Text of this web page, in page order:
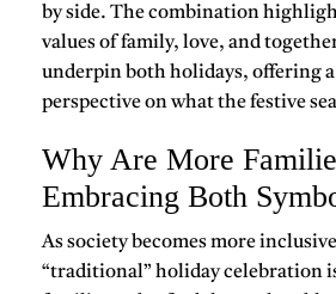
by side. The combination
values of family, love, and
underpin both holidays, offering
perspective on what the festive
Why Are More
Embracing Both
As society becomes more
“traditional” holiday celebration